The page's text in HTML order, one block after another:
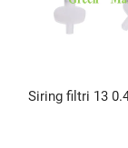
Siring filtri 13